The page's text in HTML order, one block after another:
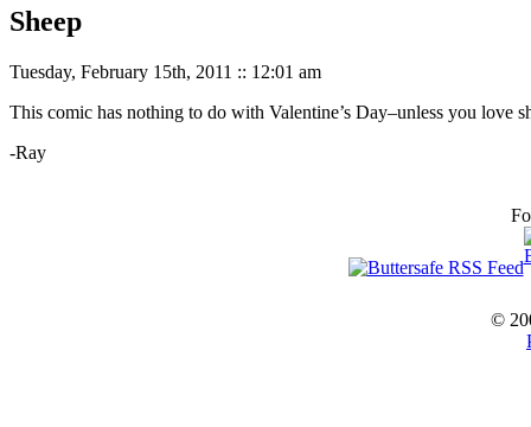
Sheep
Tuesday, February 15th, 2011 :: 12:01 am
This comic has nothing to do with Valentine’s Day–unless you love
-Ray
©